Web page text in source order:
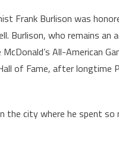
Frank Burlison was
Burlison, who remains
All-American
of Fame, after longtime
city where he spent so